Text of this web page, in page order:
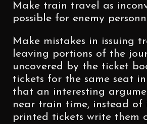
Make train travel as
possible for enemy
Make mistakes in issuing
leaving portions of the
uncovered by the ticket
tickets for the same seat
that an interesting
near train time, instead of
printed tickets write them